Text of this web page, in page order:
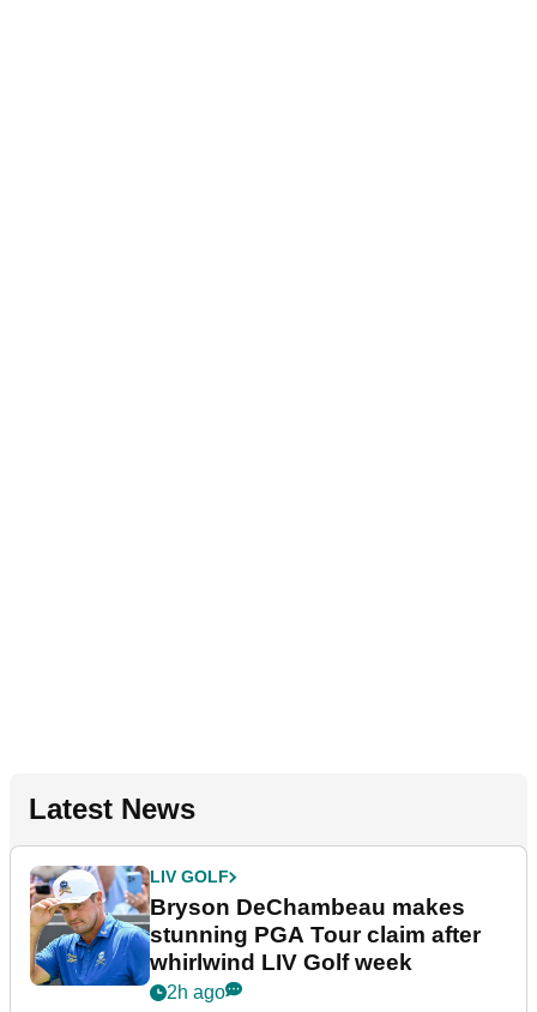
Latest News
LIV GOLF
Bryson DeChambeau makes
stunning PGA Tour claim after
whirlwind LIV Golf week
2h ago